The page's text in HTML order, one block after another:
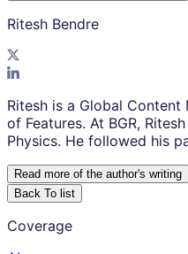
Ritesh Bendre
Ritesh is a Global
of Features. At BGR,
Physics. He followed his
Read more of the author's writing
Back To list
Coverage